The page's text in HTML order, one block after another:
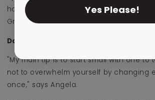
having an apple with a teaspoon of
Greek yoghurt.
Do you have any other tips for eating
"My main tip is to start small with one to
not to overwhelm yourself by changing
once," says Angela.
Yes Please!